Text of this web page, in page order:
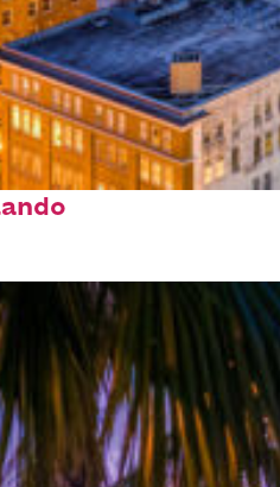
to stay in